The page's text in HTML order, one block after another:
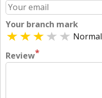
Your branch mark
Normal
Review*